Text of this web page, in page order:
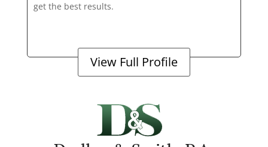
get the best results.
View Full Profile